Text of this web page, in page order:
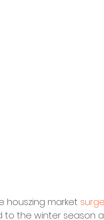
houszing market
the winter season